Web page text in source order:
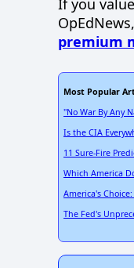
If you
premium
Most Popular
"No War By Any
Is the CIA
11 Sure-Fire
Which America
America's
The Fed's